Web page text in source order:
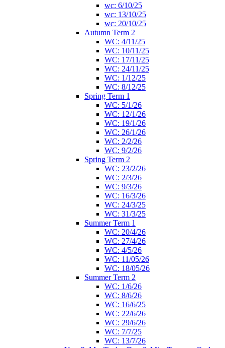
wc: 6/10/25
wc: 13/10/25
wc: 20/10/25
Autumn Term 2
WC: 4/11/25
WC: 10/11/25
WC: 17/11/25
WC: 24/11/25
WC: 1/12/25
WC: 8/12/25
Spring Term 1
WC: 5/1/26
WC: 12/1/26
WC: 19/1/26
WC: 26/1/26
WC: 2/2/26
WC: 9/2/26
Spring Term 2
WC: 23/2/26
WC: 2/3/26
WC: 9/3/26
WC: 16/3/26
WC: 24/3/25
WC: 31/3/25
Summer Term 1
WC: 20/4/26
WC: 27/4/26
WC: 4/5/26
WC: 11/05/26
WC: 18/05/26
Summer Term 2
WC: 1/6/26
WC: 8/6/26
WC: 16/6/25
WC: 22/6/26
WC: 29/6/26
WC: 7/7/25
WC: 13/7/26